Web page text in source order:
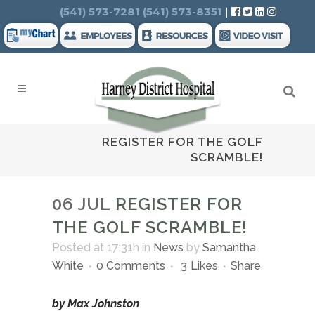
Search
(541) 573-7281 (541) 573-8351 |
REGISTER FOR THE GOLF
SCRAMBLE!
06 JUL REGISTER FOR
THE GOLF SCRAMBLE!
Posted at 17:31h in News by Samantha
White
0 Comments 3 Likes Share
by Max Johnston